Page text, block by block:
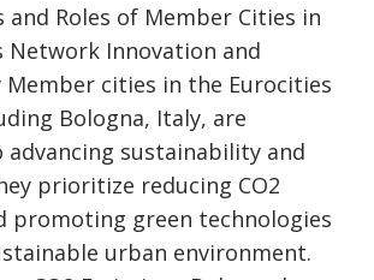
Roles of Member Cities in
Network Innovation and
cities in the Eurocities
Bologna, Italy, are
sustainability and
prioritize reducing CO2
promoting green technologies
urban environment.